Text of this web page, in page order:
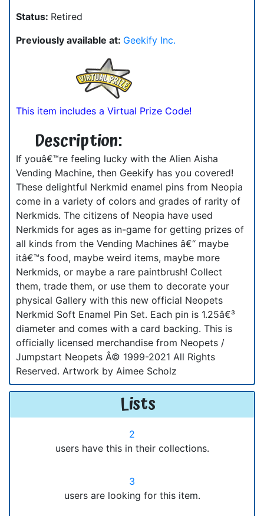
Status: Retired
Previously available at: Geekify Inc.
This item includes a Virtual Prize Code!
Description:
If youâ€™re feeling lucky with the Alien Aisha
Vending Machine, then Geekify has you covered!
These delightful Nerkmid enamel pins from Neopia
come in a variety of colors and grades of rarity of
Nerkmids. The citizens of Neopia have used
Nerkmids for ages as in-game for getting prizes of
all kinds from the Vending Machines â€“ maybe
itâ€™s food, maybe weird items, maybe more
Nerkmids, or maybe a rare paintbrush! Collect
them, trade them, or use them to decorate your
physical Gallery with this new official Neopets
Nerkmid Soft Enamel Pin Set. Each pin is 1.25â€³
diameter and comes with a card backing. This is
officially licensed merchandise from Neopets /
Jumpstart Neopets Â© 1999-2021 All Rights
Reserved. Artwork by Aimee Scholz
Lists
2
users have this in their collections.
3
users are looking for this item.